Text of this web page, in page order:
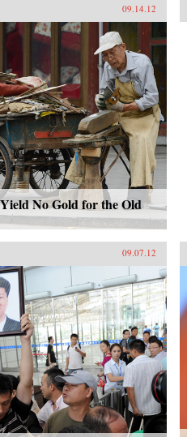
09.14.12
No Gold for the Old
09.07.12